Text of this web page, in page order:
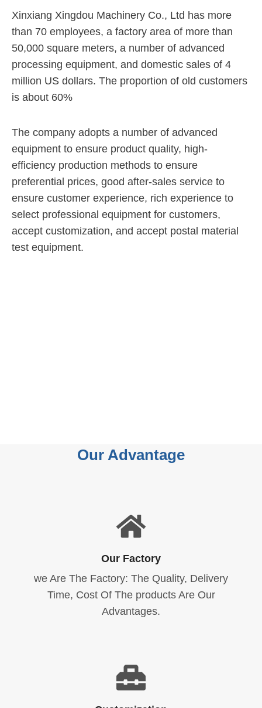
Xinxiang Xingdou Machinery Co., Ltd has more
than 70 employees, a factory area of more than
50,000 square meters, a number of advanced
processing equipment, and domestic sales of 4
million US dollars. The proportion of old customers
is about 60%
The company adopts a number of advanced
equipment to ensure product quality, high-
efficiency production methods to ensure
preferential prices, good after-sales service to
ensure customer experience, rich experience to
select professional equipment for customers,
accept customization, and accept postal material
test equipment.
Our Advantage
Our Factory
we Are The Factory: The Quality, Delivery
Time, Cost Of The products Are Our
Advantages.